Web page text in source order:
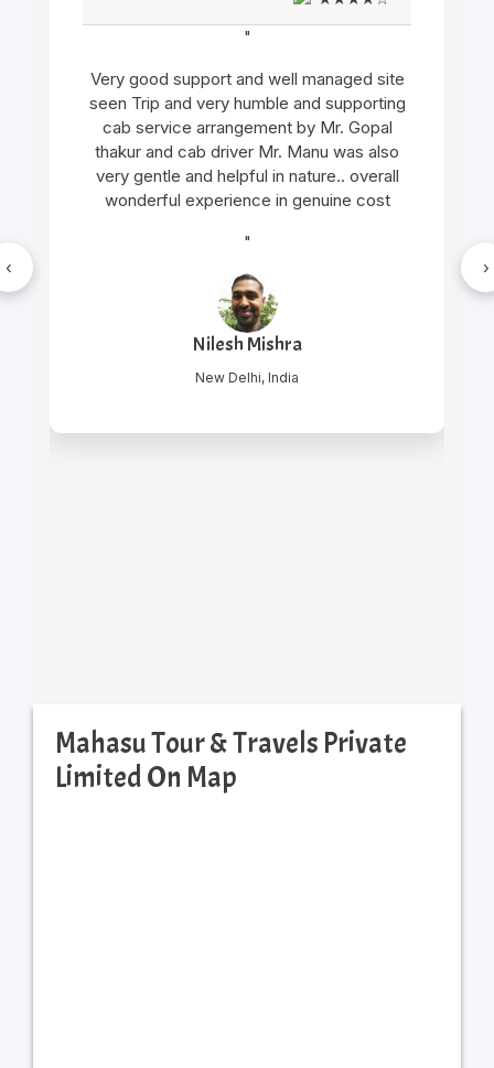
"
Very good support and well managed site
seen Trip and very humble and supporting
cab service arrangement by Mr. Gopal
thakur and cab driver Mr. Manu was also
very gentle and helpful in nature.. overall
wonderful experience in genuine cost
"
Nilesh Mishra
New Delhi, India
‹ ›
Mahasu Tour & Travels Private
Limited On Map